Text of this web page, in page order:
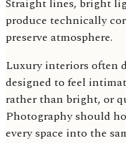
Straight lines, bright
produce technically
preserve atmosphere.
Luxury interiors often
designed to feel
rather than bright, or
Photography should
every space into the